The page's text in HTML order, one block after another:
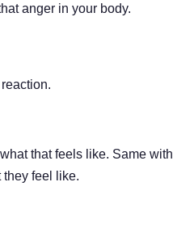
anger in your body.
that feels like. Same with
they feel like.